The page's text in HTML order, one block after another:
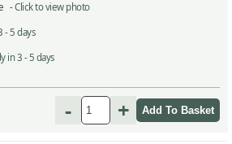
-Click to view photo
- 5 days
in 3 - 5 days
- +